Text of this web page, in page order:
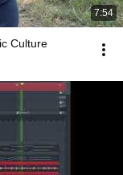
7:54
Culture